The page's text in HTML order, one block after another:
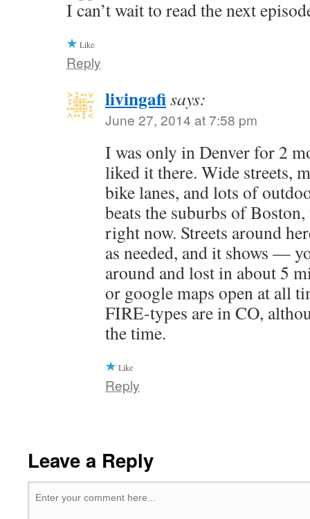
I can’t wait to read the next
Like
Reply
livingafisays:
June 27, 2014 at 7:58 pm
I was only in Denver for 2
liked it there. Wide streets,
bike lanes, and lots of
beats the suburbs of
right now. Streets around
as needed, and it shows —
around and lost in about 5
or google maps open at all
FIRE-types are in CO,
the time.
Like
Reply
Leave a Reply